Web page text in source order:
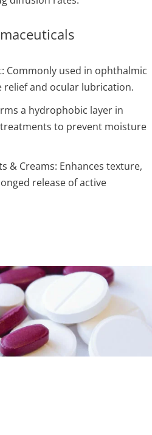
Commonly used in ophthalmic
and ocular lubrication.
a hydrophobic layer in
to prevent moisture
& Creams: Enhances texture,
release of active